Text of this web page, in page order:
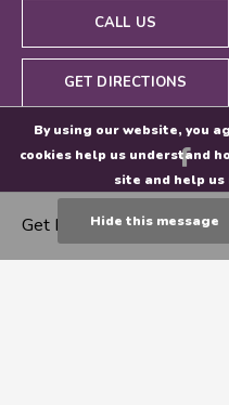
CALL US
GET DIRECTIONS
Get Directions
By using our website, you
cookies help us understand
site and help us
Hide this message